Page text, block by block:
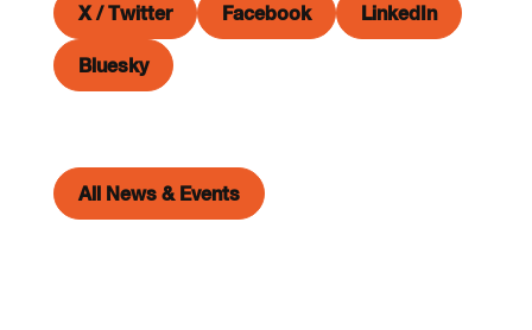
X / Twitter Facebook LinkedIn
Bluesky
All News & Events